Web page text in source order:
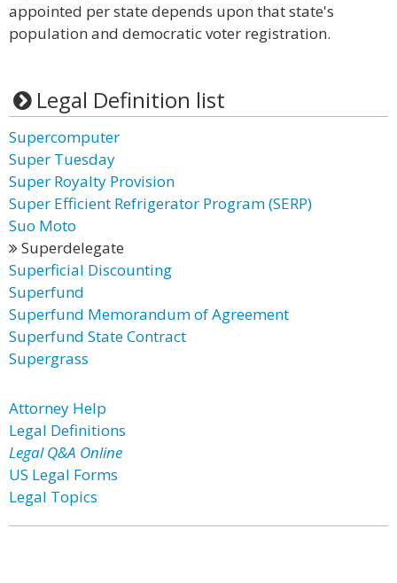
appointed per state depends upon that state's
population and democratic voter registration.
Legal Definition list
Supercomputer
Super Tuesday
Super Royalty Provision
Super Efficient Refrigerator Program (SERP)
Suo Moto
Superdelegate
Superficial Discounting
Superfund
Superfund Memorandum of Agreement
Superfund State Contract
Supergrass
Attorney Help
Legal Definitions
Legal Q&A Online
US Legal Forms
Legal Topics